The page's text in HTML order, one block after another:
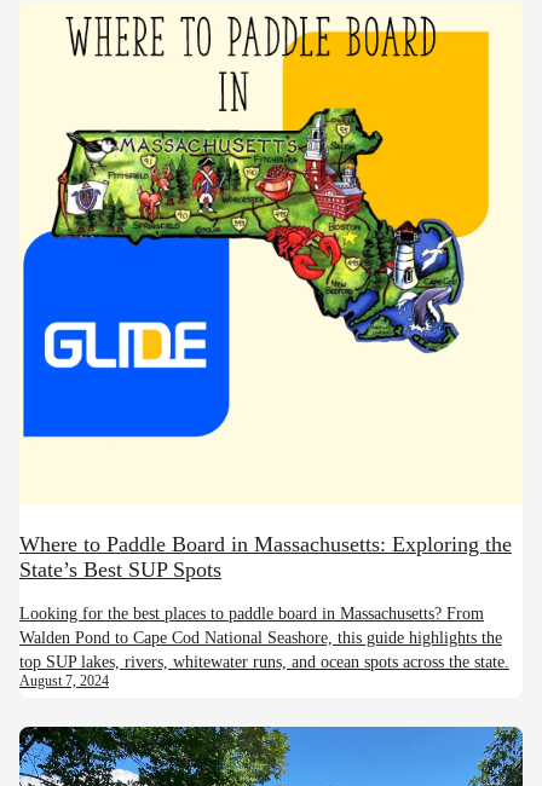
Where to Paddle Board in Massachusetts: Exploring the
State’s Best SUP Spots
Looking for the best places to paddle board in Massachusetts? From
Walden Pond to Cape Cod National Seashore, this guide highlights the
top SUP lakes, rivers, whitewater runs, and ocean spots across the state.
August 7, 2024